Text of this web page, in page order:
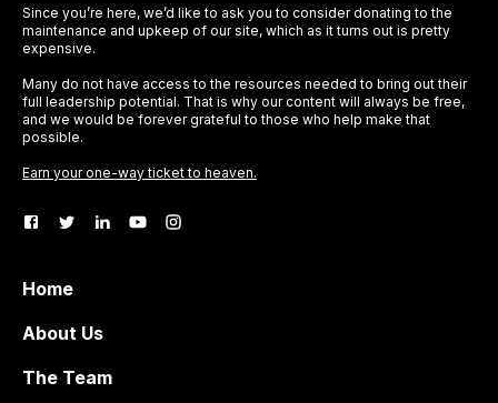
Since you’re here, we’d like to ask you to consider donating to the
maintenance and upkeep of our site, which as it turns out is pretty
expensive.
Many do not have access to the resources needed to bring out their
full leadership potential. That is why our content will always be free,
and we would be forever grateful to those who help make that
possible.
Earn your one-way ticket to heaven.
Home
About Us
The Team